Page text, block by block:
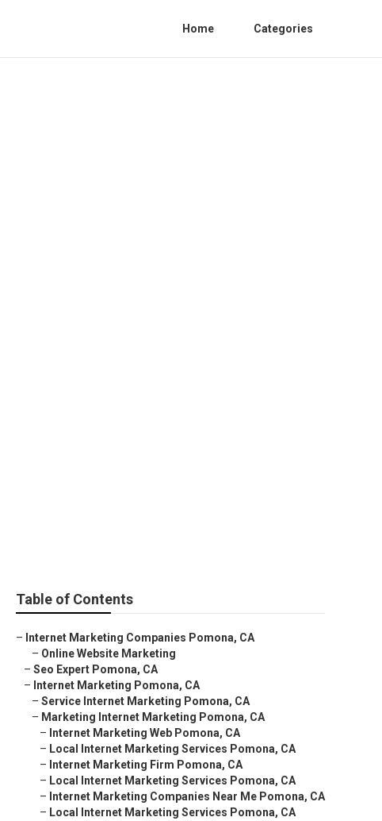
Home Categories
Table of Contents
– Internet Marketing Companies Pomona, CA
– Online Website Marketing
– Seo Expert Pomona, CA
– Internet Marketing Pomona, CA
– Service Internet Marketing Pomona, CA
– Marketing Internet Marketing Pomona, CA
– Internet Marketing Web Pomona, CA
– Local Internet Marketing Services Pomona, CA
– Internet Marketing Firm Pomona, CA
– Local Internet Marketing Services Pomona, CA
– Internet Marketing Companies Near Me Pomona, CA
– Local Internet Marketing Services Pomona, CA